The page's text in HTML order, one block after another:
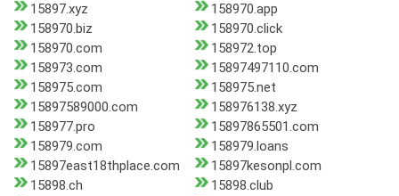
15897.xyz
158970.app
158970.biz
158970.click
158970.com
158972.top
158973.com
15897497110.com
158975.com
158975.net
15897589000.com
158976138.xyz
158977.pro
15897865501.com
158979.com
158979.loans
15897east18thplace.com
15897kesonpl.com
15898.ch
15898.club